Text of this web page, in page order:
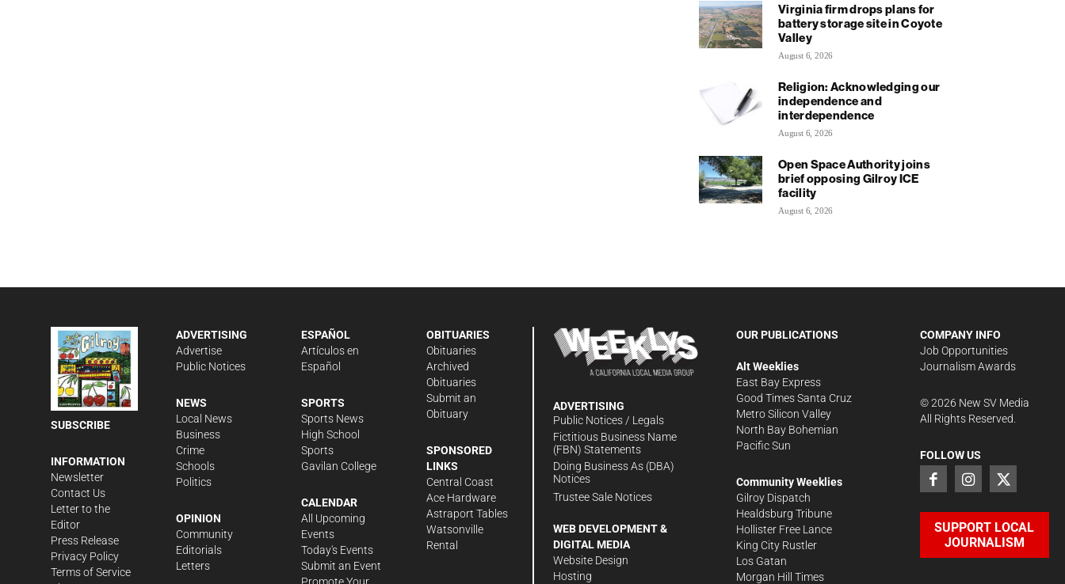
Virginia firm drops plans for
battery storage site in Coyote
Valley
August 6, 2026
Religion: Acknowledging our
independence and
interdependence
August 6, 2026
Open Space Authority joins
brief opposing Gilroy ICE
facility
August 6, 2026
SUBSCRIBE
INFORMATION
Newsletter
Contact Us
Letter to the
Editor
Press Release
Privacy Policy
Terms of Service
ADVERTISING
Advertise
Public Notices
NEWS
Local News
Business
Crime
Schools
Politics
OPINION
Community
Editorials
Letters
ESPAÑOL
Artículos en
Español
SPORTS
Sports News
High School
Sports
Gavilan College
CALENDAR
All Upcoming
Events
Today's Events
Submit an Event
Promote Your
OBITUARIES
Obituaries
Archived
Obituaries
Submit an
Obituary
SPONSORED
LINKS
Central Coast
Ace Hardware
Astraport Tables
Watsonville
Rental
ADVERTISING
Public Notices / Legals
Fictitious Business Name
(FBN) Statements
Doing Business As (DBA)
Notices
Trustee Sale Notices
WEB DEVELOPMENT &
DIGITAL MEDIA
Website Design
Hosting
OUR PUBLICATIONS
Alt Weeklies
East Bay Express
Good Times Santa Cruz
Metro Silicon Valley
North Bay Bohemian
Pacific Sun
Community Weeklies
Gilroy Dispatch
Healdsburg Tribune
Hollister Free Lance
King City Rustler
Los Gatan
Morgan Hill Times
COMPANY INFO
Job Opportunities
Journalism Awards
©2026 New SV Media
All Rights Reserved.
FOLLOW US
SUPPORT LOCAL
JOURNALISM